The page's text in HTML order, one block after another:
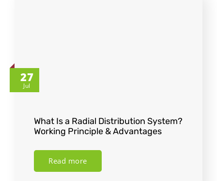
27
Jul
What Is a Radial Distribution System?
Working Principle & Advantages
Read more